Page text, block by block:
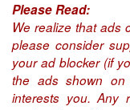
Please Read:
We realize that ads
please consider
your ad blocker (if
the ads shown
interests you. Any